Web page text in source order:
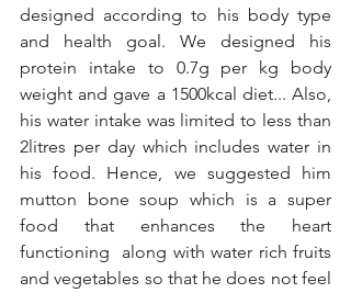
designed according to his body type
and health goal. We designed his
protein intake to 0.7g per kg body
weight and gave a 1500kcal diet... Also,
his water intake was limited to less than
2litres per day which includes water in
his food. Hence, we suggested him
mutton bone soup which is a super
food that enhances the heart
functioning  along with water rich fruits
and vegetables so that he does not feel